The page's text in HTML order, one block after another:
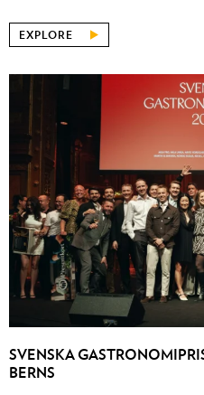
EXPLORE
SVENSKA
BERNS